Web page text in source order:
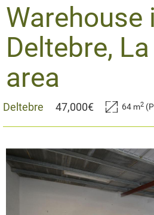
Warehouse
Deltebre,
area
Deltebre 47,000€ 64 m2